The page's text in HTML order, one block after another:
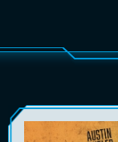
MOVIES
GIFT CARDS